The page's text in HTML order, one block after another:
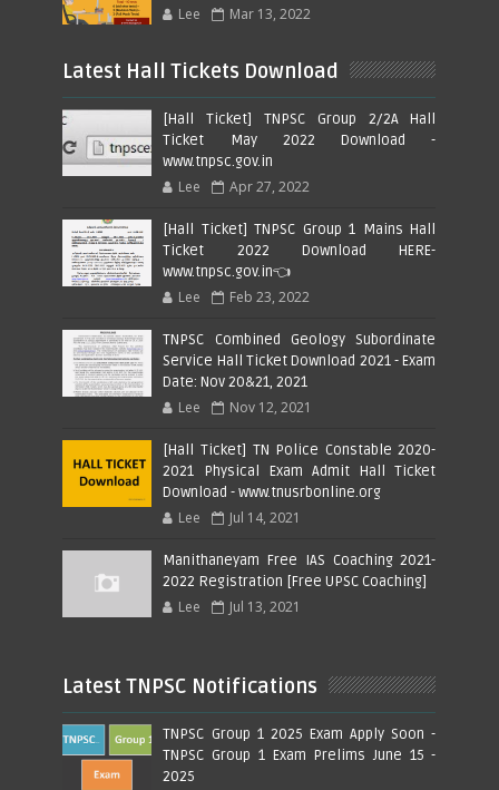
Lee Mar 13, 2022
Latest Hall Tickets Download
[Hall Ticket] TNPSC Group 2/2A Hall
Ticket May 2022 Download -
www.tnpsc.gov.in
Lee Apr 27, 2022
[Hall Ticket] TNPSC Group 1 Mains Hall
Ticket 2022 Download HERE-
www.tnpsc.gov.in👈
Lee Feb 23, 2022
TNPSC Combined Geology Subordinate
Service Hall Ticket Download 2021 - Exam
Date: Nov 20&21, 2021
Lee Nov 12, 2021
[Hall Ticket] TN Police Constable 2020-
2021 Physical Exam Admit Hall Ticket
Download - www.tnusrbonline.org
Lee Jul 14, 2021
Manithaneyam Free IAS Coaching 2021-
2022 Registration [Free UPSC Coaching]
Lee Jul 13, 2021
Latest TNPSC Notifications
TNPSC Group 1 2025 Exam Apply Soon -
TNPSC Group 1 Exam Prelims June 15 -
2025